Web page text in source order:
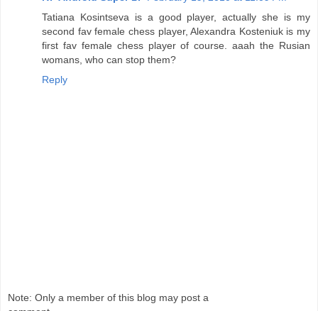
Tatiana Kosintseva is a good player, actually she is my
second fav female chess player, Alexandra Kosteniuk is my
first fav female chess player of course. aaah the Rusian
womans, who can stop them?
Reply
Note: Only a member of this blog may post a